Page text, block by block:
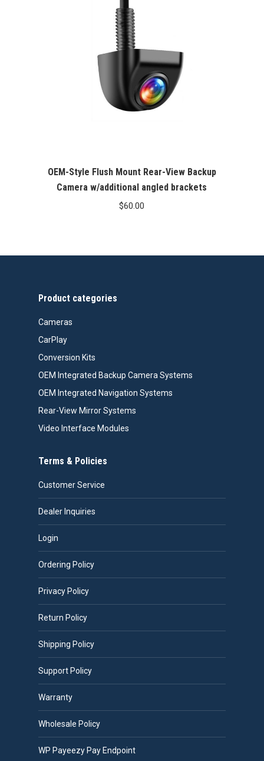
OEM-Style Flush Mount Rear-View Backup
Camera w/additional angled brackets
$60.00
Product categories
Cameras
CarPlay
Conversion Kits
OEM Integrated Backup Camera Systems
OEM Integrated Navigation Systems
Rear-View Mirror Systems
Video Interface Modules
Terms & Policies
Customer Service
Dealer Inquiries
Login
Ordering Policy
Privacy Policy
Return Policy
Shipping Policy
Support Policy
Warranty
Wholesale Policy
WP Payeezy Pay Endpoint